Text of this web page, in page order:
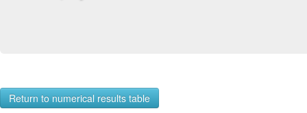
Return to numerical results table